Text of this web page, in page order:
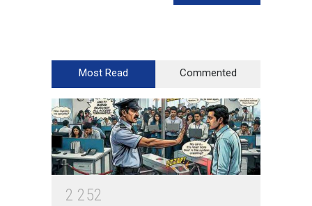
Most Read Commented
2 252